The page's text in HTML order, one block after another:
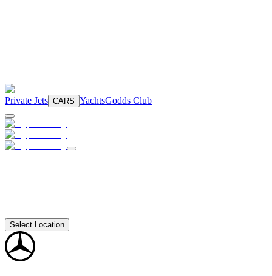
Private Jets CARS YachtsGodds Club
Select Location